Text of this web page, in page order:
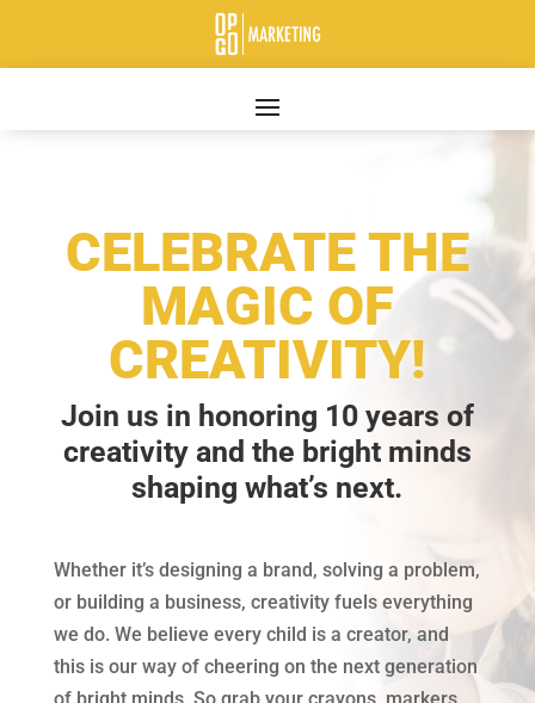
CELEBRATE THE
MAGIC OF
CREATIVITY!
Join us in honoring 10 years of
creativity and the bright minds
shaping what’s next.
Whether it’s designing a brand, solving a problem,
or building a business, creativity fuels everything
we do. We believe every child is a creator, and
this is our way of cheering on the next generation